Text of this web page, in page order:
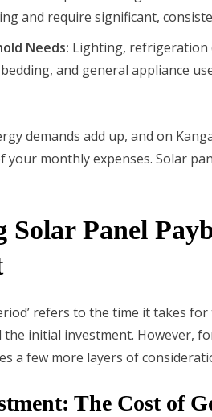
and require significant,
Needs: Lighting, refrigeration
and general appliance
demands add up, and on
monthly expenses. Solar
Solar Panel
refers to the time it takes
the initial investment. However,
a few more layers of
The Cost of